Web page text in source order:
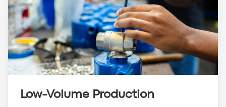
Low-Volume Production